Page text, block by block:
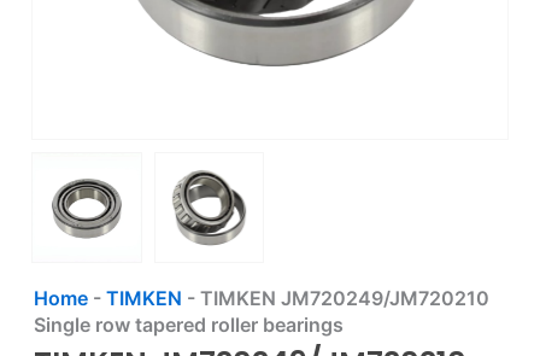
Home- TIMKEN - TIMKEN JM720249/JM720210
Single row tapered roller bearings